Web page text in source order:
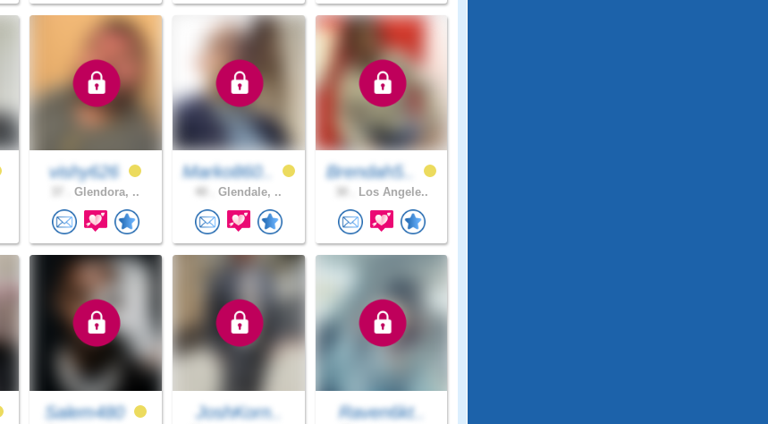
vishy626
Glendora, ..
Marko860..
Glendale, ..
Brendah5..
Los Angele..
Salem480 JoshKorn.. Raven6kt..